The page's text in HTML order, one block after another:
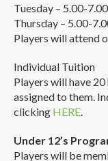
Tuesday – 5.00-
Thursday – 5.00-
Players will attend
Individual Tuition
Players will have
assigned to them.
clicking HERE.
Under 12’s
Players will be